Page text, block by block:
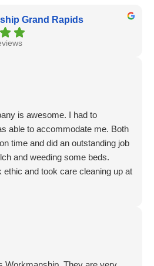
Grand Rapids
is awesome. I had to
able to accommodate me. Both
time and did an outstanding job
and weeding some beds.
and took care cleaning up at